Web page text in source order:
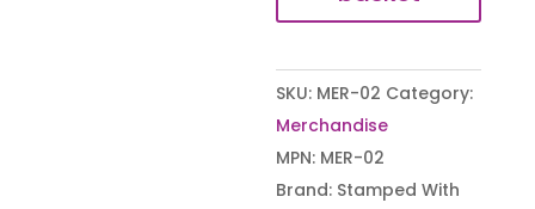
SKU: MER-02 Category:
Merchandise
MPN: MER-02
Brand: Stamped With